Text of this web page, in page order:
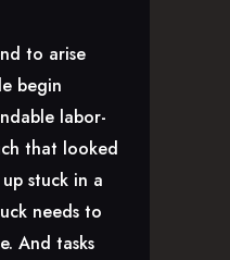
to arise
begin
labor-
that looked
stuck in a
needs to
And tasks